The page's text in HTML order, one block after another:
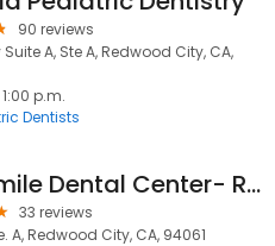
90 reviews
A, Ste A, Redwood City, CA,
p.m.
Dentists
Kids Smile Dental Center- Redwood City
33 reviews
A, Redwood City, CA, 94061